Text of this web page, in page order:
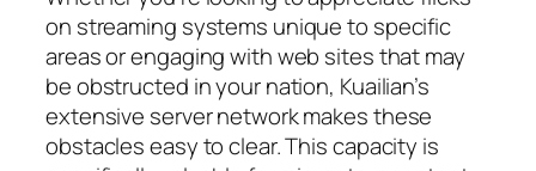
on streaming systems unique to specific
areas or engaging with web sites that may
be obstructed in your nation, Kuailian’s
extensive server network makes these
obstacles easy to clear. This capacity is